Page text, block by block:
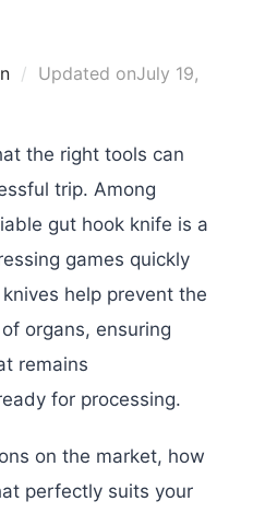
Updated onJuly 19,
the right tools can
trip. Among
gut hook knife is a
games quickly
help prevent the
organs, ensuring
remains
for processing.
on the market, how
perfectly suits your